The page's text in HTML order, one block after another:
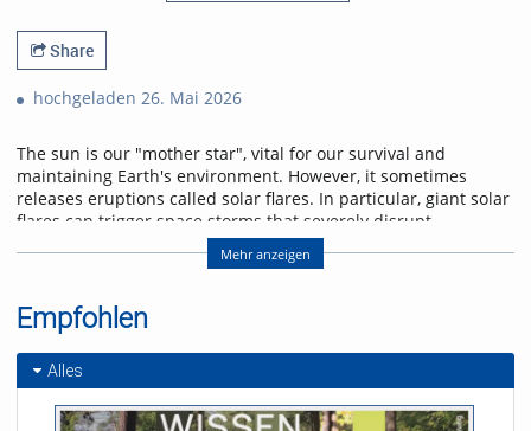
Share
hochgeladen 26. Mai 2026
The sun is our "mother star", vital for our survival and
maintaining Earth's environment. However, it sometimes
releases eruptions called solar flares. In particular, giant solar
flares can trigger space storms that severely disrupt
power, communication, and navigation systems, threatening
modern society. This lecture will explain the basic
and will introduce cutting-edge research in space weather
forecasting to help protect us from space storms.
Referent/in:
Kanya Kusano
Mehr anzeigen
Empfohlen
Alles